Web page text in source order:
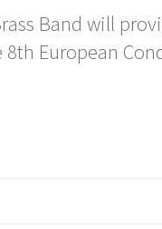
Band will
European